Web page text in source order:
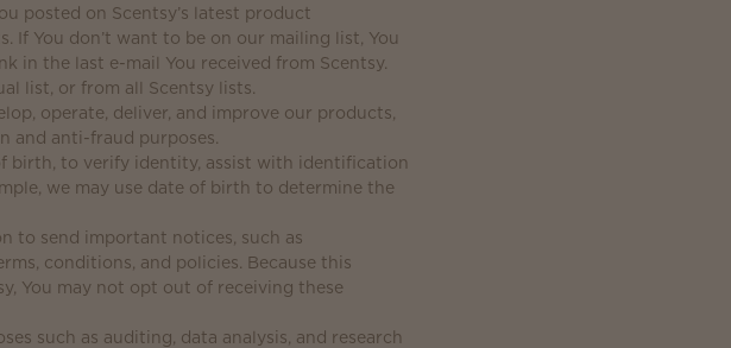
posted on Scentsy’s latest product
If You don’t want to be on our mailing list, You
in the last e-mail You received from Scentsy.
list, or from all Scentsy lists.
operate, deliver, and improve our products,
and anti-fraud purposes.
birth, to verify identity, assist with identification
we may use date of birth to determine the
to send important notices, such as
conditions, and policies. Because this
You may not opt out of receiving these
such as auditing, data analysis, and research